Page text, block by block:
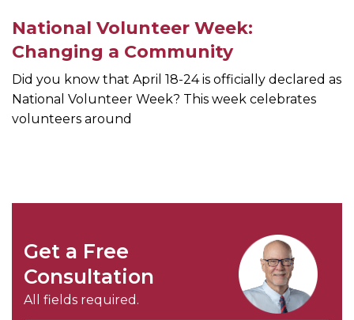
National Volunteer Week:
Changing a Community
Did you know that April 18-24 is officially declared as
National Volunteer Week? This week celebrates
volunteers around
Get a Free
Consultation
All fields required.